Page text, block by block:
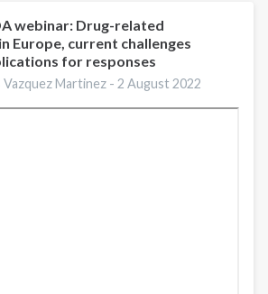
webinar: Drug-related
Europe, current challenges
for responses
Vazquez Martinez -2 August 2022